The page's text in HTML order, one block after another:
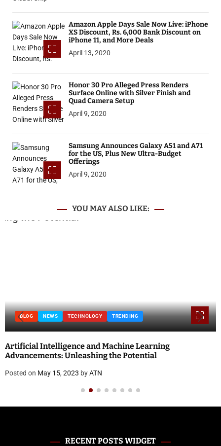
Amazon Apple Days Sale Now Live: iPhone
XS Discount, Rs. 6,000 Bank Discount on
iPhone 11, and More Deals
April 13, 2020
Honor 30 Pro Alleged Press Renders
Surface Online with Silver Finish and
Quad Camera Setup
April 9, 2020
Samsung Announces Galaxy A51 and A71
for the US, Plus New Ultra-Budget
Offerings
April 9, 2020
YOU MAY ALSO LIKE:
BLOG NEWS TECHNOLOGY TRENDING
Artificial Intelligence and Machine Learning
Advancements: Unleashing the Potential
Posted on May 15, 2023 byATN
RECENT POSTS WIDGET